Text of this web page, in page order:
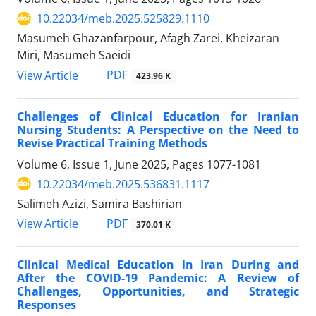
10.22034/meb.2025.525829.1110
Masumeh Ghazanfarpour, Afagh Zarei, Kheizaran
Miri, Masumeh Saeidi
View Article
PDF 423.96 K
Challenges of Clinical Education for Iranian
Nursing Students: A Perspective on the Need to
Revise Practical Training Methods
Volume 6, Issue 1, June 2025, Pages 1077-1081
10.22034/meb.2025.536831.1117
Salimeh Azizi, Samira Bashirian
View Article
PDF 370.01 K
Clinical Medical Education in Iran During and
After the COVID-19 Pandemic: A Review of
Challenges, Opportunities, and Strategic
Responses